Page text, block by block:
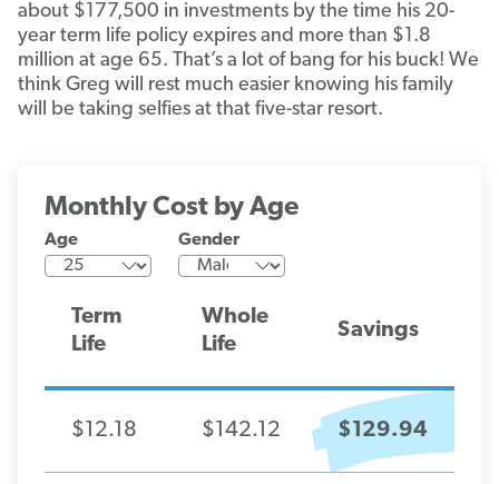
about $177,500 in investments by the time his 20-
year term life policy expires and more than $1.8
million at age 65. That’s a lot of bang for his buck! We
think Greg will rest much easier knowing his family
will be taking selfies at that five-star resort.
Monthly Cost by Age
Age Gender
Term
Life
Whole
Life
Savings
$12.18 $142.12 $129.94